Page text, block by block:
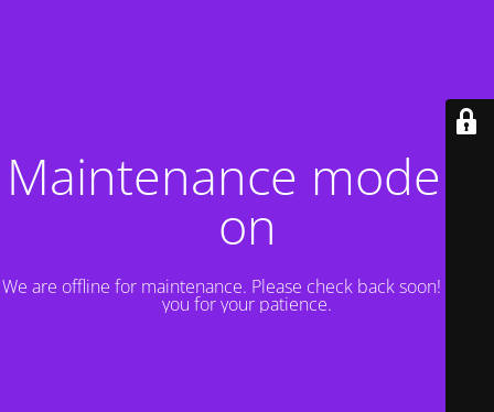
Maintenance mode is
on
We are offline for maintenance. Please check back soon! Thank
you for your patience.